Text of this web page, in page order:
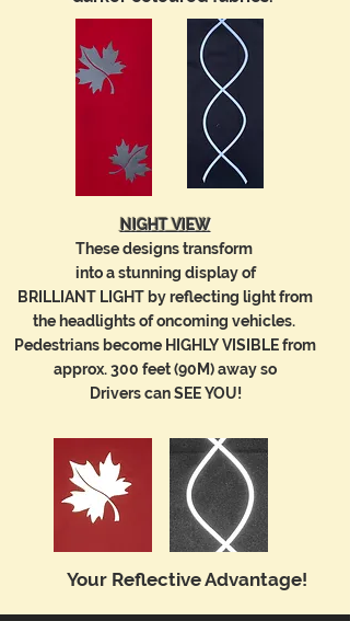
NIGHT VIEW
These designs transform
into a stunning display of
BRILLIANT LIGHT by reflecting lightfrom
the headlights of oncoming vehicles.
Pedestrians become HIGHLY VISIBLE from
approx. 300 feet (90M) away so
Drivers can SEE YOU!
Your Reflective Advantage!